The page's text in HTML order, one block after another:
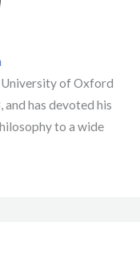
University of Oxford
has devoted his
to a wide